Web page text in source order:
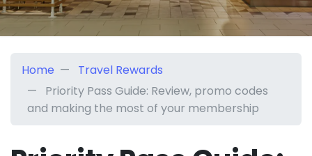
Home
Travel Rewards
Priority Pass Guide: Review, promo codes
and making the most of your membership